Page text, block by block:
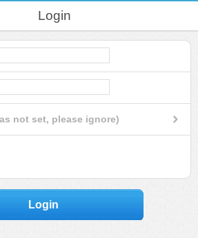
Login
not set, please ignore)
Login